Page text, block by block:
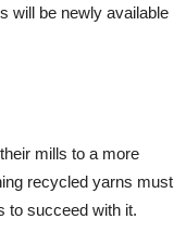
will be newly available
mills to a more
recycled yarns must
to succeed with it.